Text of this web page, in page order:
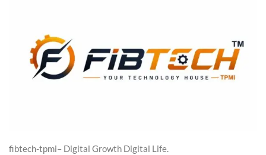
fibtech-tpmi– Digital Growth Digital Life.